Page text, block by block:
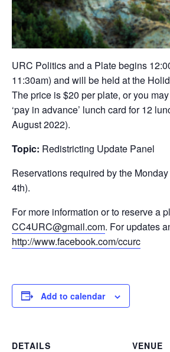
URC Politics and a Plate begins
11:30am) and will be held at the
The price is $20 per plate, or you
‘pay in advance’ lunch card for 12
August 2022).
Topic: Redistricting Update Panel
Reservations required by the
4th).
For more information or to reserve a
CC4URC@gmail.com. For updates
http://www.facebook.com/ccurc
Add to calendar
DETAILS
VENUE